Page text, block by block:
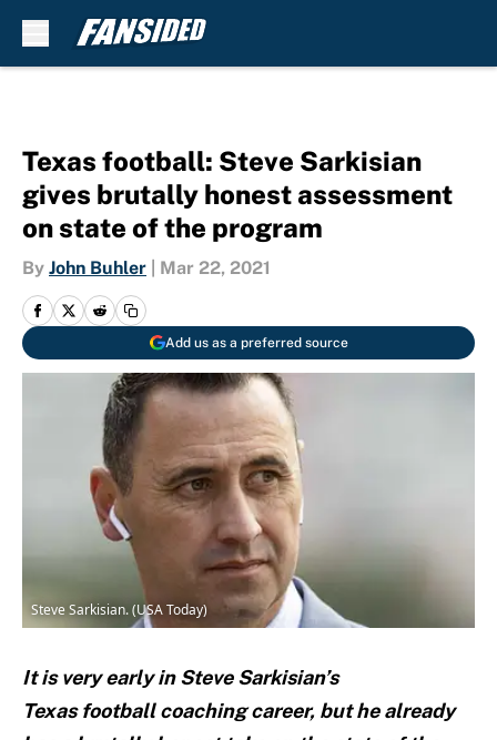
Texas football: Steve Sarkisian
gives brutally honest assessment
on state of the program
By John Buhler Mar 22, 2021
Add us as a preferred source
Steve Sarkisian. (USA Today)
It is very early in Steve Sarkisian’s
Texas football coaching career, but he already